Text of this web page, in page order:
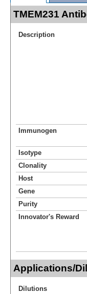
TMEM231
Description
Immunogen
Isotype
Clonality
Host
Gene
Purity
Innovator's Reward
Applications/
Dilutions